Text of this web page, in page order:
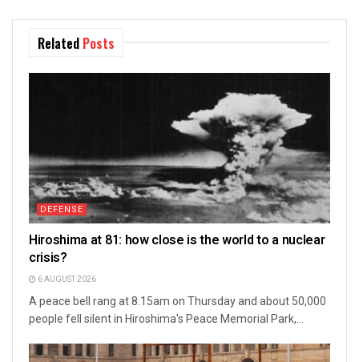
Related Posts
DEFENSE
Hiroshima at 81: how close is the world to a nuclear
crisis?
6 AUGUST 2026
A peace bell rang at 8.15am on Thursday and about 50,000
people fell silent in Hiroshima's Peace Memorial Park,...